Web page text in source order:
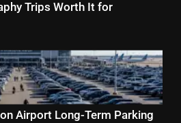
Trips Worth It for
Airport Long-Term Parking